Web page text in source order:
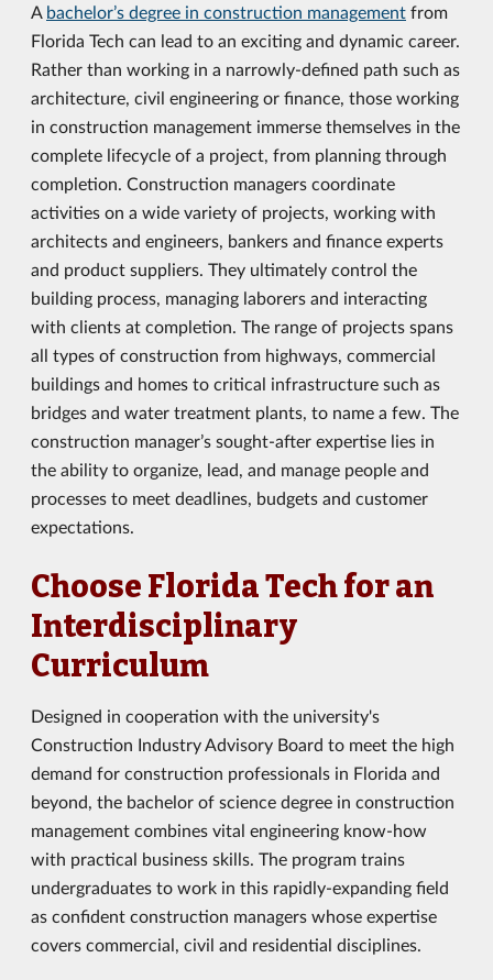
A bachelor’s degree in construction management from
Florida Tech can lead to an exciting and dynamic career.
Rather than working in a narrowly-defined path such as
architecture, civil engineering or finance, those working
in construction management immerse themselves in the
complete lifecycle of a project, from planning through
completion. Construction managers coordinate
activities on a wide variety of projects, working with
architects and engineers, bankers and finance experts
and product suppliers. They ultimately control the
building process, managing laborers and interacting
with clients at completion. The range of projects spans
all types of construction from highways, commercial
buildings and homes to critical infrastructure such as
bridges and water treatment plants, to name a few. The
construction manager’s sought-after expertise lies in
the ability to organize, lead, and manage people and
processes to meet deadlines, budgets and customer
expectations.
Choose Florida Tech for an
Interdisciplinary
Curriculum
Designed in cooperation with the university's
Construction Industry Advisory Board to meet the high
demand for construction professionals in Florida and
beyond, the bachelor of science degree in construction
management combines vital engineering know-how
with practical business skills. The program trains
undergraduates to work in this rapidly-expanding field
as confident construction managers whose expertise
covers commercial, civil and residential disciplines.